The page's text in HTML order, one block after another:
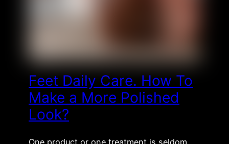
Feet Daily Care. How To
Make a More Polished
Look?
One product or one treatment is seldom